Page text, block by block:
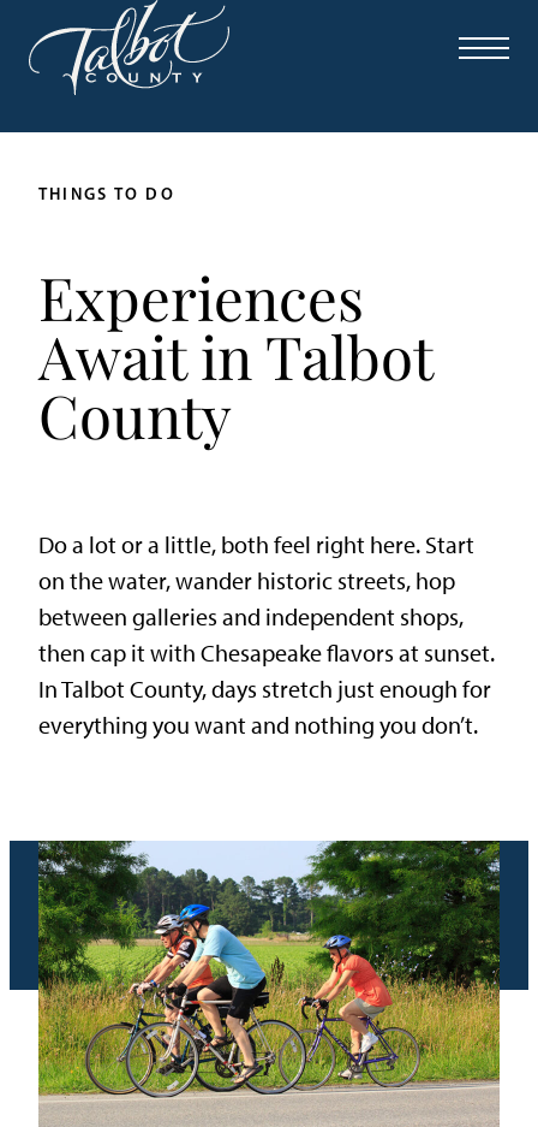
THINGS TO DO
Experiences
Await in Talbot
County
Do a lot or a little, both feel right here. Start
on the water, wander historic streets, hop
between galleries and independent shops,
then cap it with Chesapeake flavors at sunset.
In Talbot County, days stretch just enough for
everything you want and nothing you don’t.